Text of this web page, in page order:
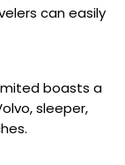
can easily
boasts a
sleeper,